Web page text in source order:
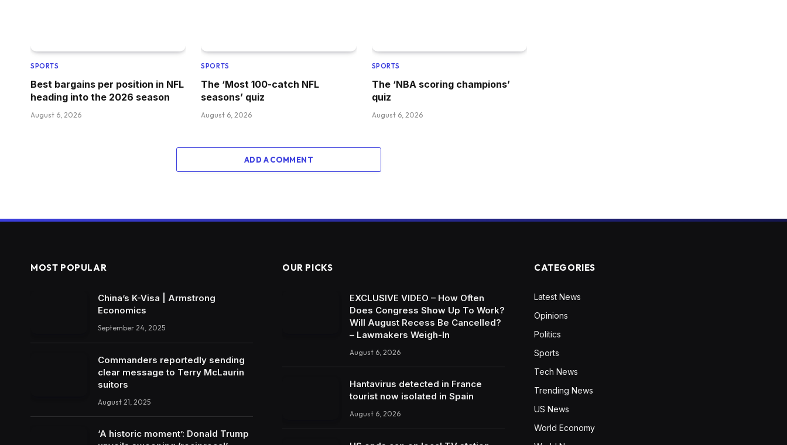
SPORTS
Best bargains per position in NFL
heading into the 2026 season
August 6, 2026
SPORTS
The ‘Most 100-catch NFL
seasons’ quiz
August 6, 2026
SPORTS
The ‘NBA scoring champions’
quiz
August 6, 2026
ADD A COMMENT
MOST POPULAR
China’s K-Visa | Armstrong
Economics
September 24, 2025
Commanders reportedly sending
clear message to Terry McLaurin
suitors
August 21, 2025
‘A historic moment’: Donald Trump
OUR PICKS
EXCLUSIVE VIDEO – How Often
Does Congress Show Up To Work?
Will August Recess Be Cancelled?
– Lawmakers Weigh-In
August 6, 2026
Hantavirus detected in France
tourist now isolated in Spain
August 6, 2026
CATEGORIES
Latest News
Opinions
Politics
Sports
Tech News
Trending News
US News
World Economy